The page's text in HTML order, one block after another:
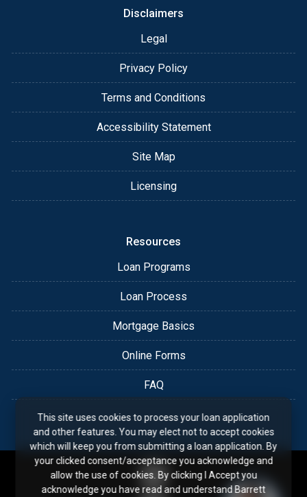
Disclaimers
Legal
Privacy Policy
Terms and Conditions
Accessibility Statement
Site Map
Licensing
Resources
Loan Programs
Loan Process
Mortgage Basics
Online Forms
FAQ
This site uses cookies to process your loan application
and other features. You may elect not to accept cookies
which will keep you from submitting a loan application. By
your clicked consent/acceptance you acknowledge and
allow the use of cookies. By clicking I Accept you
acknowledge you have read and understand Barrett